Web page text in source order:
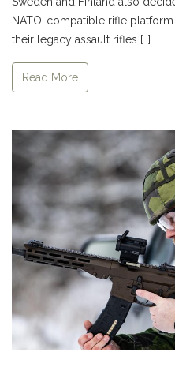
NATO-compatible rifle
their legacy assault rifles […]
Read More